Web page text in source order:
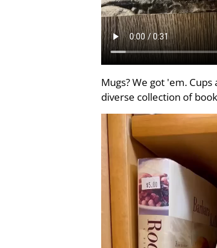
Mugs? We got 'em.
diverse collection of